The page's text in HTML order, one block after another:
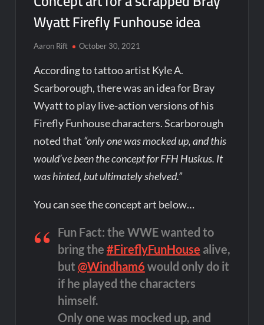
Wyatt Firefly Funhouse idea
Aaron Rift October 30, 2021
According to tattoo artist Kyle A.
Scarborough, there was an idea for Bray
Wyatt to play live-action versions of his
Firefly Funhouse characters. Scarborough
noted that “only one was mocked up, and this
would’ve been the concept for FFH Huskus. It
was hinted, but ultimately shelved.”
You can see the concept art below…
Fun Fact: the WWE wanted to
bring the #FireflyFunHouse alive,
but @Windham6 would only do it
if he played the characters
himself.
Only one was mocked up, and